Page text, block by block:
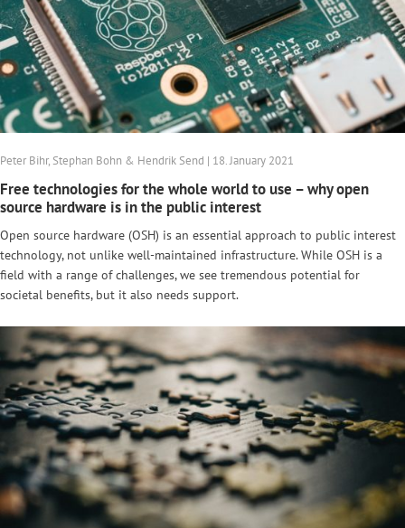
Peter Bihr, Stephan Bohn & Hendrik Send | 18. January 2021
Free technologies for the whole world to use – why open
source hardware is in the public interest
Open source hardware (OSH) is an essential approach to public interest
technology, not unlike well-maintained infrastructure. While OSH is a
field with a range of challenges, we see tremendous potential for
societal benefits, but it also needs support.